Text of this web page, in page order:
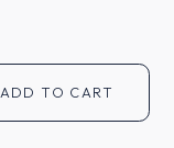
ADD TO CART